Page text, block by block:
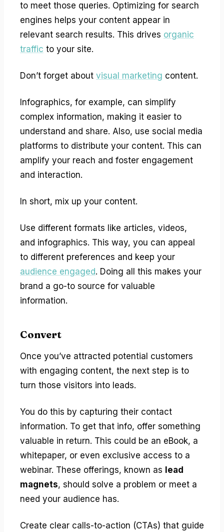
to meet those queries. Optimizing for search
engines helps your content appear in
relevant search results. This drives organic
traffic to your site.
Don’t forget about visual marketing content.
Infographics, for example, can simplify
complex information, making it easier to
understand and share. Also, use social media
platforms to distribute your content. This can
amplify your reach and foster engagement
and interaction.
In short, mix up your content.
Use different formats like articles, videos,
and infographics. This way, you can appeal
to different preferences and keep your
audience engaged. Doing all this makes your
brand a go-to source for valuable
information.
Convert
Once you’ve attracted potential customers
with engaging content, the next step is to
turn those visitors into leads.
You do this by capturing their contact
information. To get that info, offer something
valuable in return. This could be an eBook, a
whitepaper, or even exclusive access to a
webinar. These offerings, known as lead
magnets, should solve a problem or meet a
need your audience has.
Create clear calls-to-action (CTAs) that guide